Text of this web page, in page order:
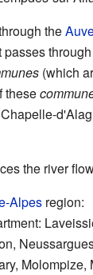
the
passes
(which
these
the river
Alpes region:
Molompize,